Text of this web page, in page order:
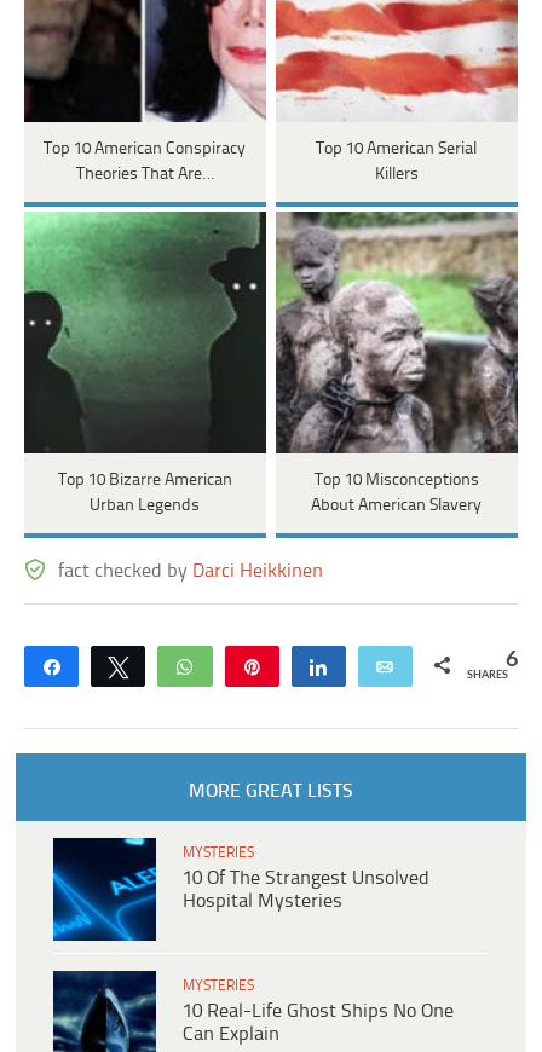
Top 10 American Conspiracy
Theories That Are…
Top 10 American Serial
Killers
Top 10 Bizarre American
Urban Legends
Top 10 Misconceptions
About American Slavery
fact checked by Darci Heikkinen
Share Tweet WhatsApp Share Email 6
SHARES
MORE GREAT LISTS
MYSTERIES
10 Of The Strangest Unsolved
Hospital Mysteries
MYSTERIES
10 Real-Life Ghost Ships No One
Can Explain